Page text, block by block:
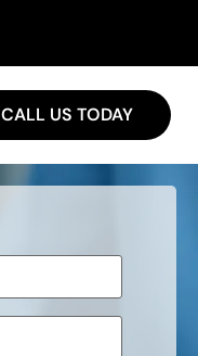
CALL US TODAY